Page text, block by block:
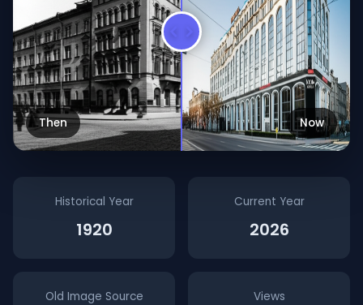
Then Now
Historical Year
1920
Current Year
2026
Old Image Source Views